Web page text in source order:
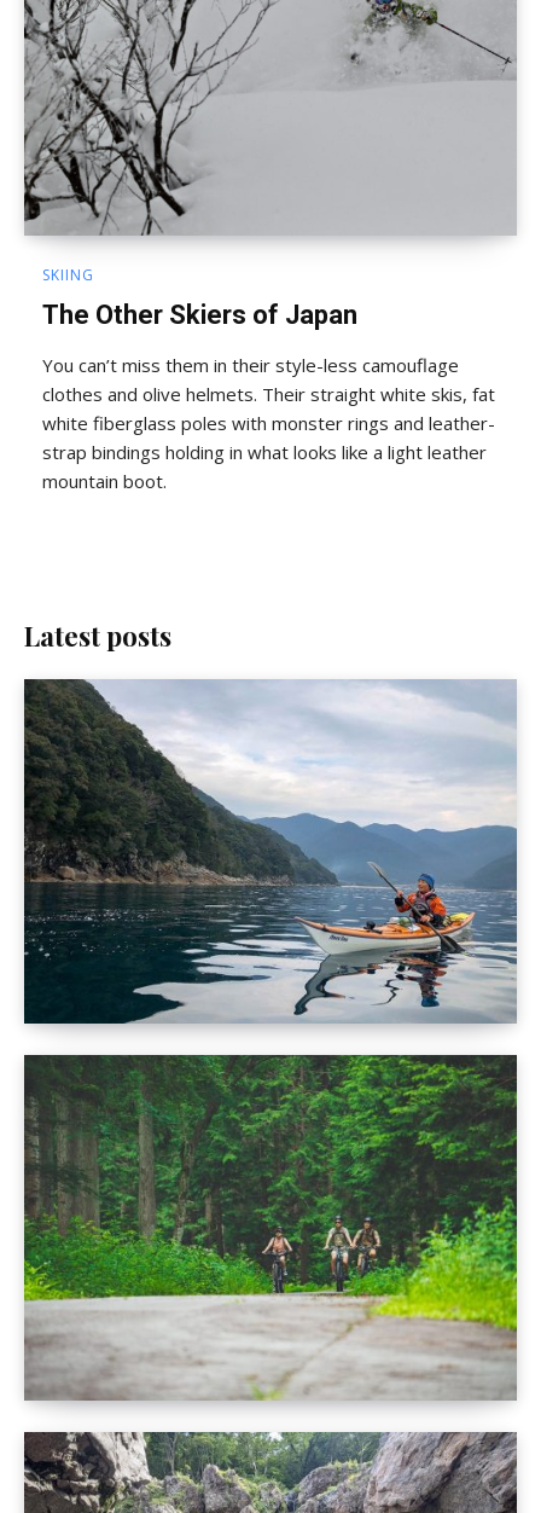
SKIING
The Other Skiers of Japan
You can’t miss them in their style-less camouflage
clothes and olive helmets. Their straight white skis, fat
white fiberglass poles with monster rings and leather-
strap bindings holding in what looks like a light leather
mountain boot.
Latest posts